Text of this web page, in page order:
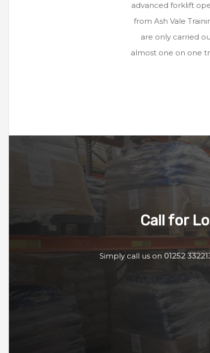
advanced forklift
from Ash Vale
are only carried
almost one on one
Call for
Simply call us on 01252